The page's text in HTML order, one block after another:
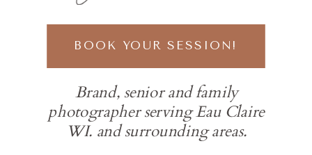
Brand, senior and family
photographer serving Eau Claire
WI. and surrounding areas.
BOOK YOUR SESSION!